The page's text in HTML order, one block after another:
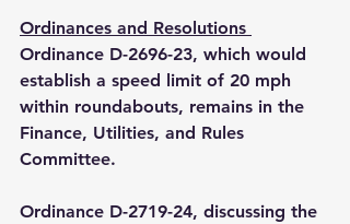
Ordinances and Resolutions
Ordinance D-2696-23, which would
establish a speed limit of 20 mph
within roundabouts, remains in the
Finance, Utilities, and Rules
Committee.
Ordinance D-2719-24, discussing the